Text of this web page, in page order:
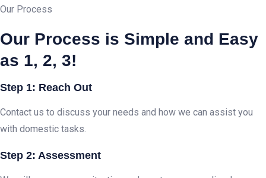
Our Process
Our Process is Simple and Easy
as 1, 2, 3!
Step 1: Reach Out
Contact us to discuss your needs and how we can assist you
with domestic tasks.
Step 2: Assessment